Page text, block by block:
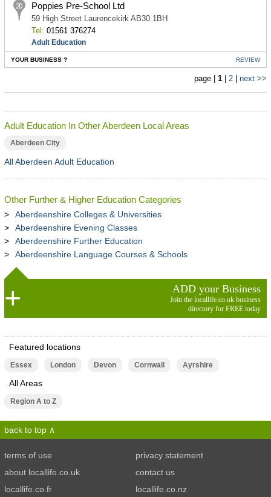
Poppies Pre-School Ltd
59 High Street Laurencekirk AB30 1BH
Tel: 01561 376274
Adult Education
YOUR BUSINESS ? REVIEW
page |1 |2 |next >>
Adult Education In Other Aberdeen Local Areas
Aberdeen City
All Aberdeen Adult Education
Other Further & Higher Education Categories
Aberdeenshire Colleges & Universities
Aberdeenshire Evening Classes
Aberdeenshire Further Education
Aberdeenshire Language Courses & Schools
ADD your Business
Join the locallife.co.uk business
directory for FREE today
Featured locations
Essex London Devon Cornwall Ayrshire
All Areas
Region A to Z
back to top
terms of use
privacy statement
about locallife.co.uk
contact us
locallife.co.fr
locallife.co.nz